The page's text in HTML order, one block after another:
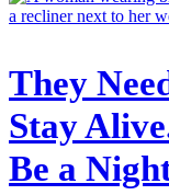
They
Stay
Be a